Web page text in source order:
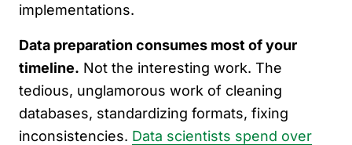
implementations.
Data preparation consumes most of your
timeline. Not the interesting work. The
tedious, unglamorous work of cleaning
databases, standardizing formats, fixing
inconsistencies. Data scientists spend over